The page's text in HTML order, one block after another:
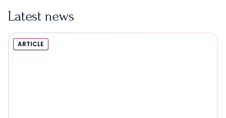
Latest news
ARTICLE